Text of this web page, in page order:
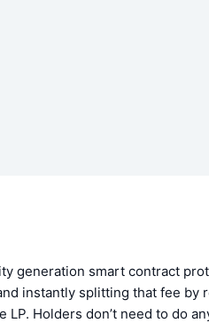
generation smart contract
instantly splitting that fee by
LP. Holders don’t need to do